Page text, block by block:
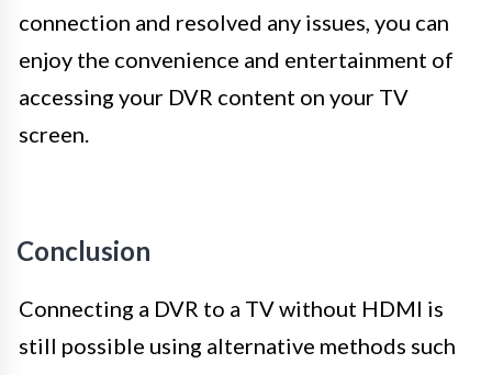
connection and resolved any issues, you can
enjoy the convenience and entertainment of
accessing your DVR content on your TV
screen.
Conclusion
Connecting a DVR to a TV without HDMI is
still possible using alternative methods such